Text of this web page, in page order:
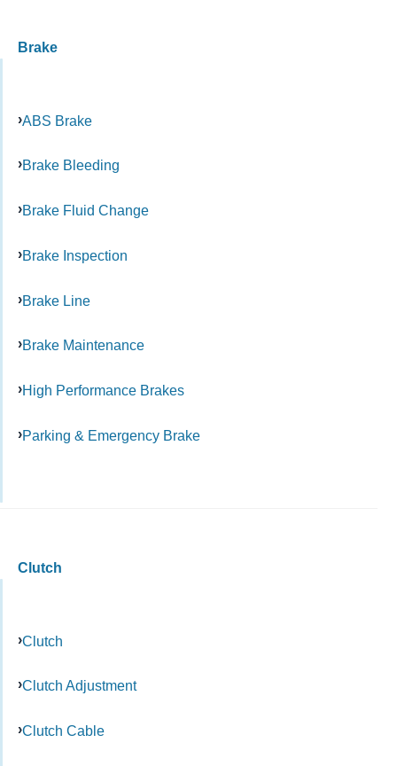
Brake
ABS Brake
Brake Bleeding
Brake Fluid Change
Brake Inspection
Brake Line
Brake Maintenance
High Performance Brakes
Parking & Emergency Brake
Clutch
Clutch
Clutch Adjustment
Clutch Cable